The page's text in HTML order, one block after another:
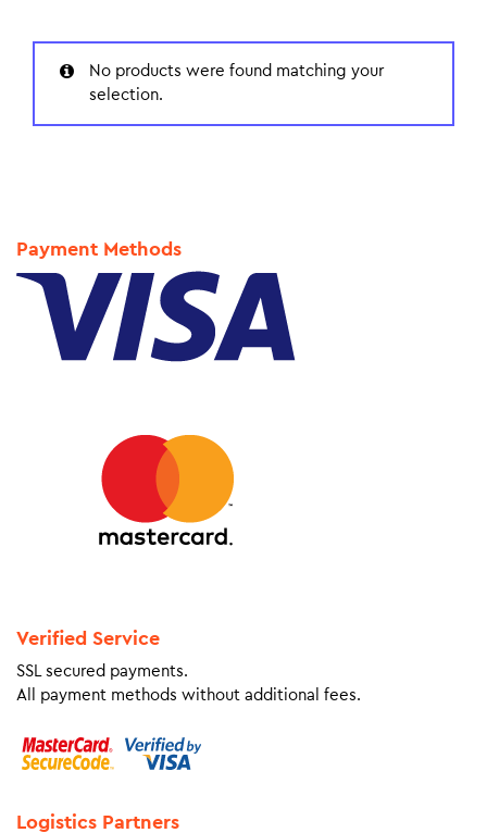
No products were found matching your
selection.
Payment Methods
Verified Service
SSL secured payments.
All payment methods without additional fees.
Logistics Partners